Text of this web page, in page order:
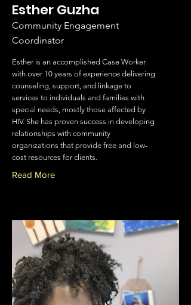
Esther Guzha
Community Engagement
Coordinator
Esther is an accomplished Case Worker
with over 10 years of experience delivering
counseling, support, and linkage to
services to individuals and families with
special needs, mostly those affected by
HIV. She has proven success in developing
relationships with community
organizations that provide free and low-
cost resources for clients.
Read More